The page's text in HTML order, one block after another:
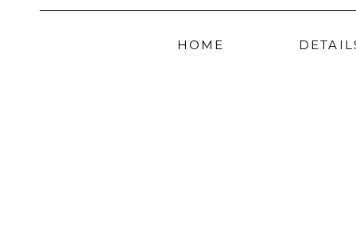
HOME